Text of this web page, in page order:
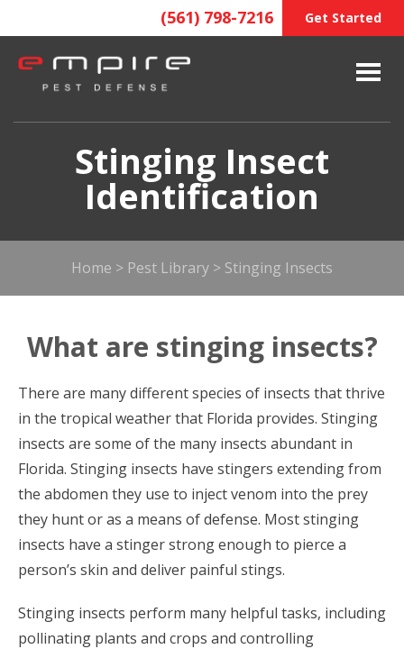
(561) 798-7216 Get Started
Stinging Insect
Identification
Home > Pest Library > Stinging Insects
What are stinging insects?
There are many different species of insects that thrive
in the tropical weather that Florida provides. Stinging
insects are some of the many insects abundant in
Florida. Stinging insects have stingers extending from
the abdomen they use to inject venom into the prey
they hunt or as a means of defense. Most stinging
insects have a stinger strong enough to pierce a
person’s skin and deliver painful stings.
Stinging insects perform many helpful tasks, including
pollinating plants and crops and controlling